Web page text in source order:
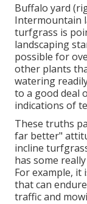
Buffalo yard
Intermountain
turfgrass is
landscaping
possible for
other plants
watering
to a good deal
indications of
These truths
far better"
incline
has some
For example, it
that can
traffic and